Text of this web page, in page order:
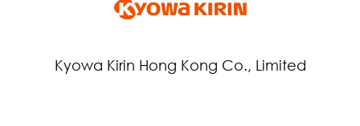
Kyowa Kirin Hong Kong Co., Limited